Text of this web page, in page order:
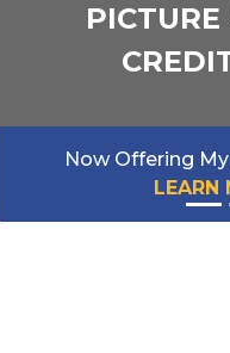
PICTURE
Now Offering
LEARN